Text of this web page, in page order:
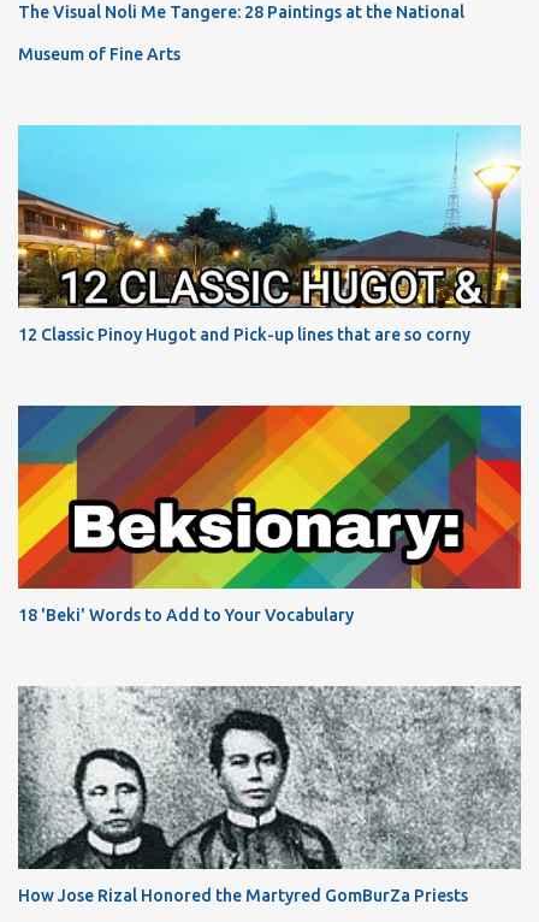
The Visual Noli Me Tangere: 28 Paintings at the National
Museum of Fine Arts
12 Classic Pinoy Hugot and Pick-up lines that are so corny
18 'Beki' Words to Add to Your Vocabulary
How Jose Rizal Honored the Martyred GomBurZa Priests